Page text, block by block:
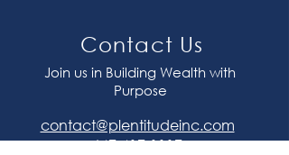
Contact Us
Join us in Building Wealth with
Purpose
contact@plentitudeinc.com
647-417-1117